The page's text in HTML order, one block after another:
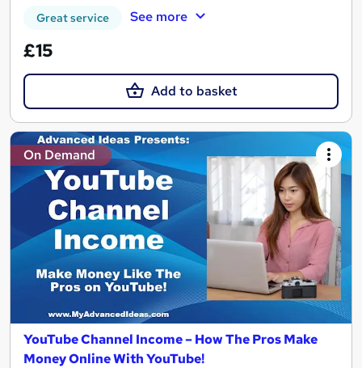
Great service See more
£15
Add to basket
On Demand
YouTube Channel Income – How The Pros Make
Money Online With YouTube!